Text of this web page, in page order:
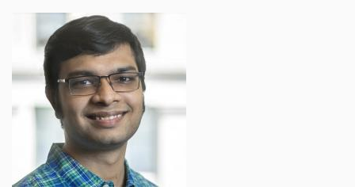
DIRECTOR'S PAGE
NEWSLETTER
REPORTS
BIENNIAL ACTIVITY REPORTS
TRIANNUAL IAB REPORTS
BROCHURE
INTERNATIONAL REVIEW REPORT
CAMPUS
HISTORY